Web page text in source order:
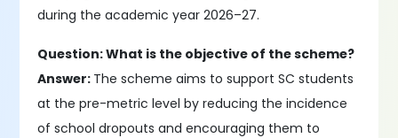
during the academic year 2026–27.
Question: What is the objective of the scheme?
Answer: The scheme aims to support SC students
at the pre-metric level by reducing the incidence
of school dropouts and encouraging them to